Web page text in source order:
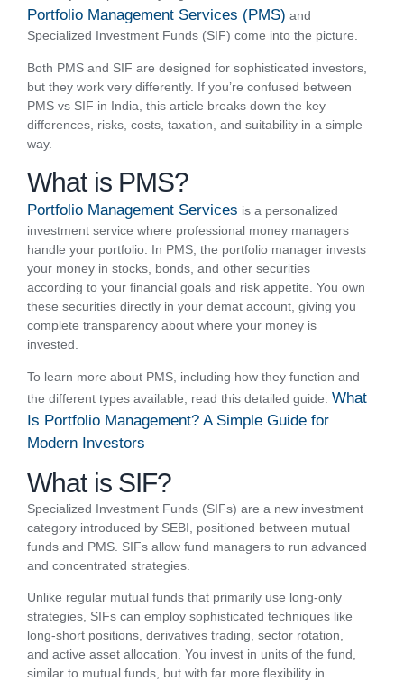
Portfolio Management Services (PMS) and
Specialized Investment Funds (SIF) come into the picture.
Both PMS and SIF are designed for sophisticated investors,
but they work very differently. If you’re confused between
PMS vs SIF in India, this article breaks down the key
differences, risks, costs, taxation, and suitability in a simple
way.
What is PMS?
Portfolio Management Services is a personalized
investment service where professional money managers
handle your portfolio. In PMS, the portfolio manager invests
your money in stocks, bonds, and other securities
according to your financial goals and risk appetite. You own
these securities directly in your demat account, giving you
complete transparency about where your money is
invested.
To learn more about PMS, including how they function and
the different types available, read this detailed guide: What
Is Portfolio Management? A Simple Guide for
Modern Investors
What is SIF?
Specialized Investment Funds (SIFs) are a new investment
category introduced by SEBI, positioned between mutual
funds and PMS. SIFs allow fund managers to run advanced
and concentrated strategies.
Unlike regular mutual funds that primarily use long-only
strategies, SIFs can employ sophisticated techniques like
long-short positions, derivatives trading, sector rotation,
and active asset allocation. You invest in units of the fund,
similar to mutual funds, but with far more flexibility in